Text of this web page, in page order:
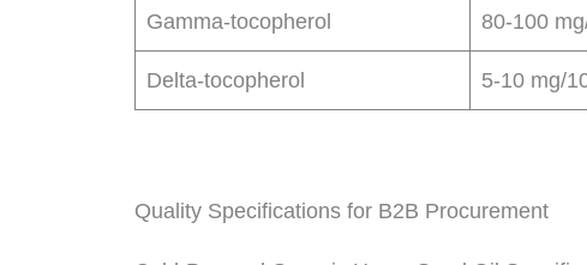
Gamma-tocopherol 80-100
Delta-tocopherol 5-10 mg/
Quality Specifications for B2B Procurement